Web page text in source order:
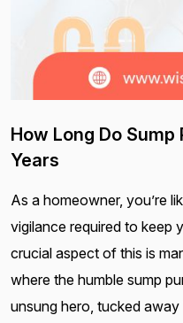
How Long Do Sump
Years
As a homeowner, you’re
vigilance required to keep
crucial aspect of this is
where the humble sump
unsung hero, tucked